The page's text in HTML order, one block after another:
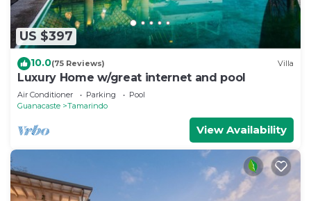
US $397
10.0(75 Reviews) Villa
Luxury Home w/great internet and pool
Air Conditioner Parking
Pool
Guanacaste
Tamarindo
View Availability